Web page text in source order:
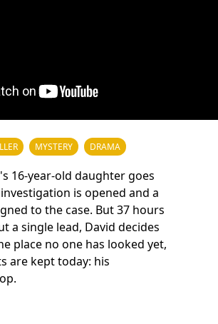
MYSTERY DRAMA
16-year-old daughter goes
is opened and a
to the case. But 37 hours
a single lead, David decides
place no one has looked yet,
are kept today: his